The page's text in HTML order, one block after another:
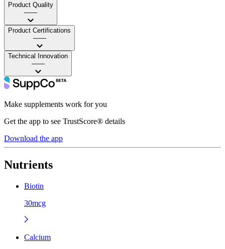
Product Quality
——
Product Certifications
——
Technical Innovation
——
Make supplements work for you
Get the app to see TrustScore® details
Download the app
Nutrients
Biotin
30mcg
Calcium